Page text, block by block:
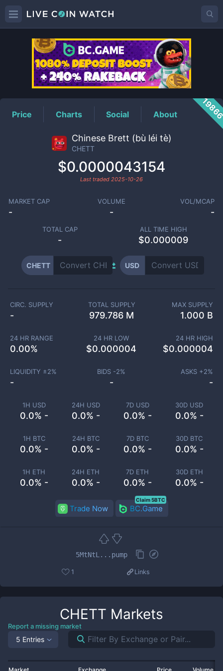
CHETTPrice
Price Charts Social About
Chinese Brett (bù léi tè)
CHETT
$0.0000043154
Last traded 2025-10-26
MARKET CAP
-
VOLUME
-
VOL/MCAP
-
TOTAL CAP
-
ALL TIME HIGH
$0.000009
CHETT USD
1H USD
0.0% -
24H USD
0.0% -
7D USD
0.0% -
30D USD
0.0% -
1H BTC
0.0% -
24H BTC
0.0% -
7D BTC
0.0% -
30D BTC
0.0% -
1H ETH
0.0% -
24H ETH
0.0% -
7D ETH
0.0% -
30D ETH
0.0% -
CIRC. SUPPLY
-
TOTAL SUPPLY
979.786 M
MAX SUPPLY
1.000 B
24 HR RANGE
0.00%
24 HR LOW
$0.000004
24 HR HIGH
$0.000004
LIQUIDITY ±2%
-
BIDS -2%
-
ASKS +2%
-
Trade Now BC.Game
Claim 5BTC
5MtNtL...pump
1 Links
CHETT Markets
Report a missing market
5 Entries